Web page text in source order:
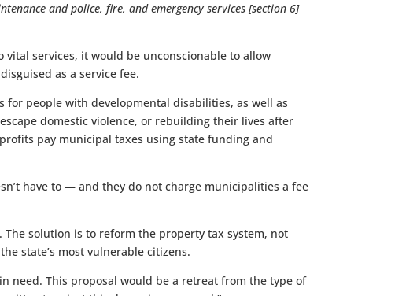
and police, fire, and emergency services [section 6]
services, it would be unconscionable to allow
as a service fee.
for people with developmental disabilities, as well as
domestic violence, or rebuilding their lives after
pay municipal taxes using state funding and
have to — and they do not charge municipalities a fee
solution is to reform the property tax system, not
state’s most vulnerable citizens.
need. This proposal would be a retreat from the type of